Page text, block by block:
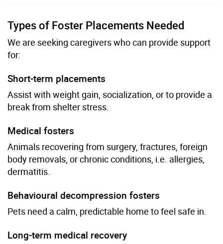
Types of Foster Placements Needed
We are seeking caregivers who can provide support
for:
Short-term placements
Assist with weight gain, socialization, or to provide a
break from shelter stress.
Medical fosters
Animals recovering from surgery, fractures, foreign
body removals, or chronic conditions, i.e. allergies,
dermatitis.
Behavioural decompression fosters
Pets need a calm, predictable home to feel safe in.
Long-term medical recovery